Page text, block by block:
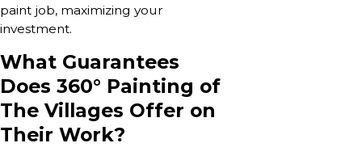
paint job, maximizing your
investment.
What Guarantees
Does 360° Painting of
The Villages Offer on
Their Work?